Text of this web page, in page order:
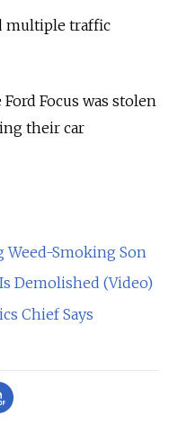
multiple traffic
Focus was stolen
their car
Weed-Smoking Son
Demolished (Video)
Chief Says